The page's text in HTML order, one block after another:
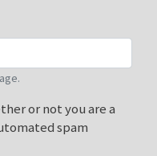
or not you are a
spam